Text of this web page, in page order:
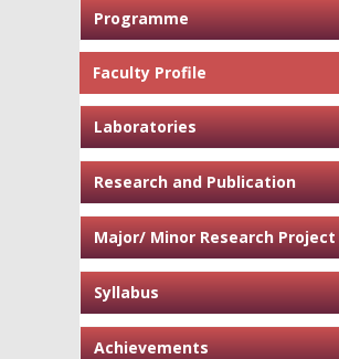
Programme
Faculty Profile
Laboratories
Research and Publication
Major/ Minor Research Project
Syllabus
Achievements